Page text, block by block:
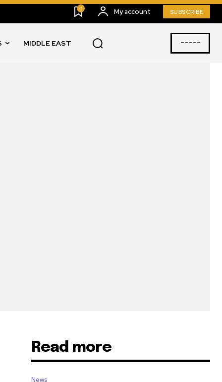
0 My account SUBSCRIBE
MIDDLE EAST -----
Read more
News